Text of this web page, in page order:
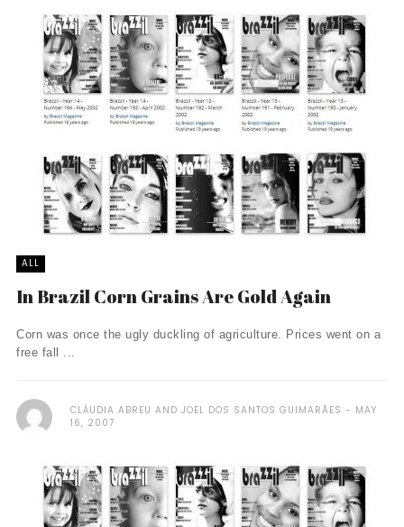
ALL
In Brazil Corn Grains Are Gold Again
Corn was once the ugly duckling of agriculture. Prices went on a
free fall ...
CLÁUDIA ABREU AND JOEL DOS SANTOS GUIMARÃES
MAY
16, 2007